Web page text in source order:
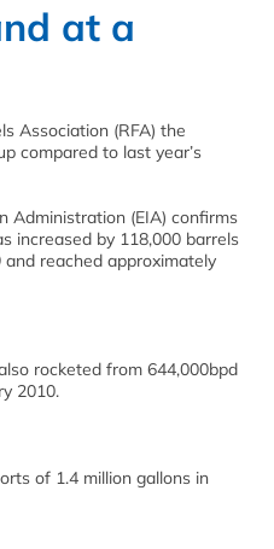
at a
Association (RFA) the
compared to last year’s
Administration (EIA) confirms
increased by 118,000 barrels
and reached approximately
rocketed from 644,000bpd
2010.
of 1.4 million gallons in